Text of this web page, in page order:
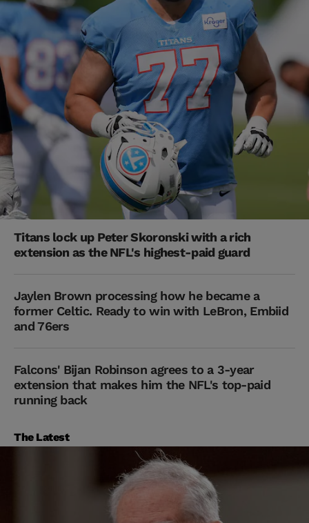
Titans lock up Peter Skoronski with a rich
extension as the NFL's highest-paid guard
Jaylen Brown processing how he became a
former Celtic. Ready to win with LeBron, Embiid
and 76ers
Falcons' Bijan Robinson agrees to a 3-year
extension that makes him the NFL's top-paid
running back
The Latest